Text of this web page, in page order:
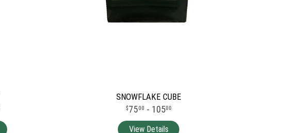
SNOWFLAKE CUBE
7500 - 10500